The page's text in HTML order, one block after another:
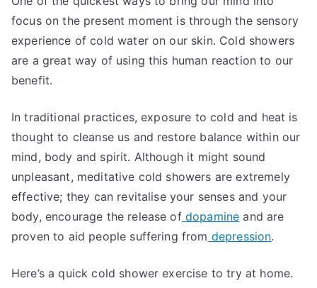
focus on the present moment is through the sensory
experience of cold water on our skin. Cold showers
are a great way of using this human reaction to our
benefit.
In traditional practices, exposure to cold and heat is
thought to cleanse us and restore balance within our
mind, body and spirit. Although it might sound
unpleasant, meditative cold showers are extremely
effective; they can revitalise your senses and your
body, encourage the release ofdopamine and are
proven to aid people suffering from depression.
Here’s a quick cold shower exercise to try at home.